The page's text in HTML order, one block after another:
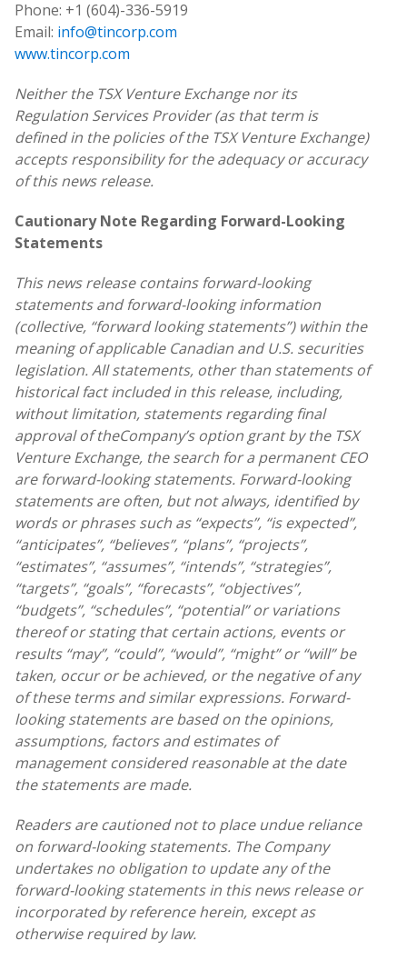
Phone: +1 (604)-336-5919
Email: info@tincorp.com
www.tincorp.com
Neither the TSX Venture Exchange nor its
Regulation Services Provider (as that term is
defined in the policies of the TSX Venture Exchange)
accepts responsibility for the adequacy or accuracy
of this news release.
Cautionary Note Regarding Forward-Looking
Statements
This news release contains forward-looking
statements and forward-looking information
(collective, “forward looking statements”) within the
meaning of applicable Canadian and U.S. securities
legislation. All statements, other than statements of
historical fact included in this release, including,
without limitation, statements regarding final
approval of theCompany’s option grant by the TSX
Venture Exchange, the search for a permanent CEO
are forward-looking statements. Forward-looking
statements are often, but not always, identified by
words or phrases such as “expects”, “is expected”,
“anticipates”, “believes”, “plans”, “projects”,
“estimates”, “assumes”, “intends”, “strategies”,
“targets”, “goals”, “forecasts”, “objectives”,
“budgets”, “schedules”, “potential” or variations
thereof or stating that certain actions, events or
results “may”, “could”, “would”, “might” or “will” be
taken, occur or be achieved, or the negative of any
of these terms and similar expressions. Forward-
looking statements are based on the opinions,
assumptions, factors and estimates of
management considered reasonable at the date
the statements are made.
Readers are cautioned not to place undue reliance
on forward-looking statements. The Company
undertakes no obligation to update any of the
forward-looking statements in this news release or
incorporated by reference herein, except as
otherwise required by law.